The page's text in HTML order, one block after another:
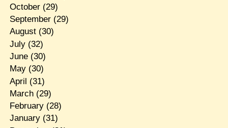
October(29)
September(29)
August(30)
July(32)
June(30)
May(30)
April (31)
March(29)
February(28)
January(31)